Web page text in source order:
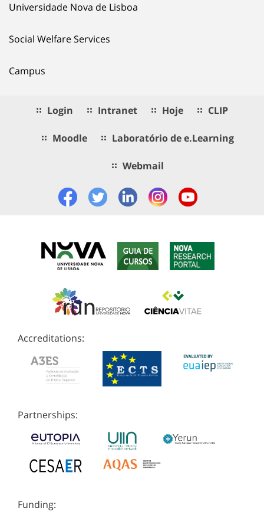
Universidade Nova de Lisboa
Social Welfare Services
Campus
Login Intranet Hoje CLIP
Moodle Laboratório de e.Learning
Webmail
Accreditations:
Partnerships:
Funding: